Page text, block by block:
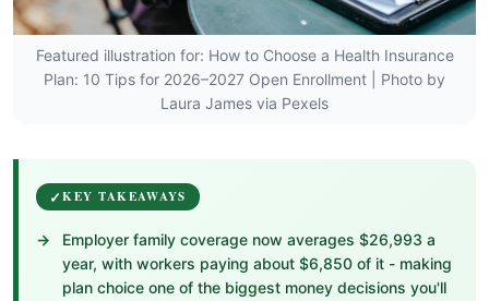
Featured illustration for: How to Choose a Health Insurance
Plan: 10 Tips for 2026–2027 Open Enrollment | Photo by
Laura James via Pexels
KEY TAKEAWAYS
Employer family coverage now averages $26,993 a
year, with workers paying about $6,850 of it - making
plan choice one of the biggest money decisions you'll